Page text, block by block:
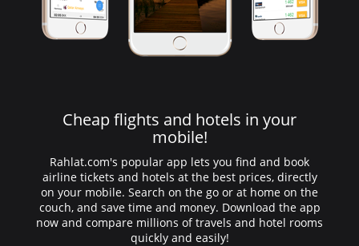
Cheap flights and hotels in your
mobile!
Rahlat.com's popular app lets you find and book
airline tickets and hotels at the best prices, directly
on your mobile. Search on the go or at home on the
couch, and save time and money. Download the app
now and compare millions of travels and hotel rooms
quickly and easily!